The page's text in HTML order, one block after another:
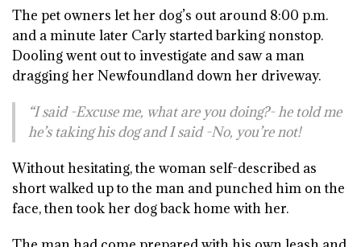
The pet owners let her dog’s out around 8:00 p.m.
and a minute later Carly started barking nonstop.
Dooling went out to investigate and saw a man
dragging her Newfoundland down her driveway.
“I said -Excuse me, what are you doing?- he told me
he’s taking his dog and I said -No, you’re not!
Without hesitating, the woman self-described as
short walked up to the man and punched him on the
face, then took her dog back home with her.